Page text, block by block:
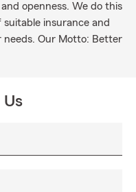
openness. We do this
insurance and
Our Motto: Better